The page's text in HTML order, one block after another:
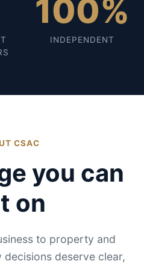
100%
INDEPENDENT
CSAC
you can
on
to property and
deserve clear,